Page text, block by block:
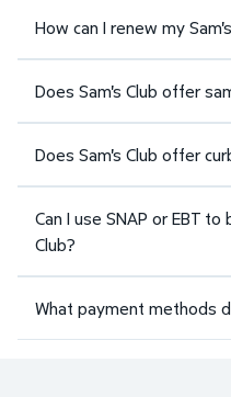
How can I renew my
Does Sam's Club offer
Does Sam's Club offer
Can I use SNAP or EBT to
Club?
What payment methods